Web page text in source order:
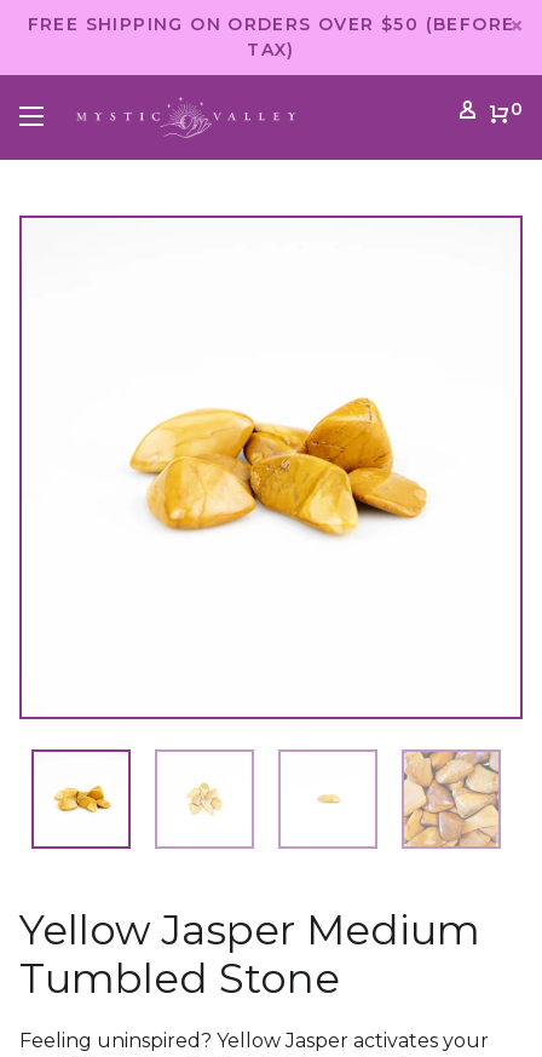
FREE SHIPPING ON ORDERS OVER $50 (BEFORE
TAX)
0
Yellow Jasper Medium
Tumbled Stone
Feeling uninspired? Yellow Jasper activates your